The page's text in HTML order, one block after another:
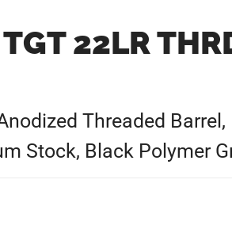
22LR
Threaded Barrel,
Stock, Black Polymer